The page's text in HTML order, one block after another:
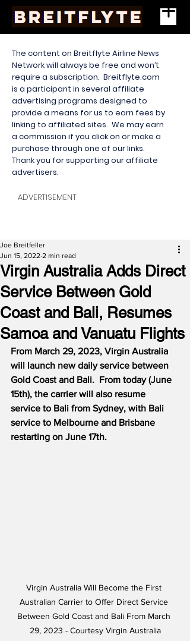
The content on Breitflyte Airline News
Network will always be free and won’t
require a subscription. Breitflyte.com
is a participant in several affiliate
advertising programs designed to
provide a means for us to earn fees by
linking to affiliated sites. We may earn
a commission if you click on or make a
purchase through one of our links.
Thank you for supporting our affiliate
advertisers.
ADVERTISEMENT
Virgin Australia Adds Direct
Service Between Gold
Coast and Bali, Resumes
Samoa and Vanuatu Flights
Joe Breitfeller
Jun 15, 2022 2 min read
From March 29, 2023, Virgin Australia
will launch new daily service between
Gold Coast and Bali.  From today (June
15th), the carrier will also resume
service to Bali from Sydney, with Bali
service to Melbourne and Brisbane
restarting on June 17th.
Virgin Australia Will Become the First
Australian Carrier to Offer Direct Service
Between Gold Coast and Bali From March
29, 2023 - Courtesy Virgin Australia